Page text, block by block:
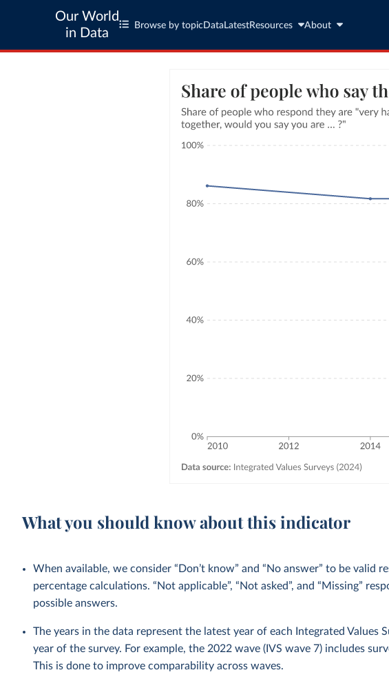
Our World
in Data
Browse by topic Data LatestResources About
What you should know about this indicator
When available, we consider “Don’t know” and “No answer” to be valid
percentage calculations. “Not applicable”, “Not asked”, and “Missing”
possible answers.
The years in the data represent the latest year of each Integrated Values
year of the survey. For example, the 2022 wave (IVS wave 7) includes
This is done to improve comparability across waves.